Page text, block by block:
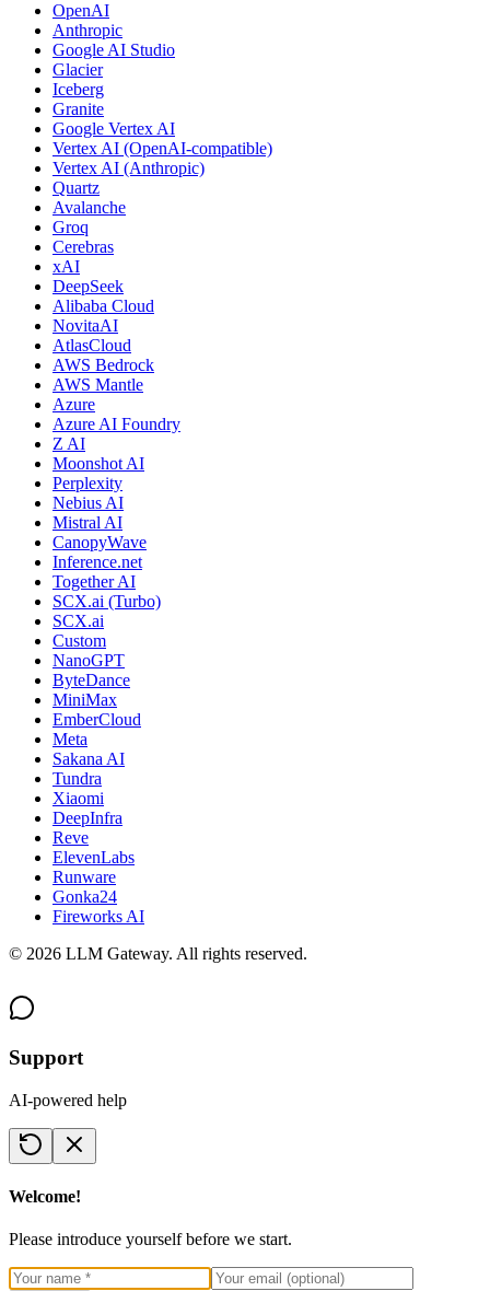
OpenAI
Anthropic
Google AI Studio
Glacier
Iceberg
Granite
Google Vertex AI
Vertex AI (OpenAI-compatible)
Vertex AI (Anthropic)
Quartz
Avalanche
Groq
Cerebras
xAI
DeepSeek
Alibaba Cloud
NovitaAI
AtlasCloud
AWS Bedrock
AWS Mantle
Azure
Azure AI Foundry
Z AI
Moonshot AI
Perplexity
Nebius AI
Mistral AI
CanopyWave
Inference.net
Together AI
SCX.ai (Turbo)
SCX.ai
Custom
NanoGPT
ByteDance
MiniMax
EmberCloud
Meta
Sakana AI
Tundra
Xiaomi
DeepInfra
Reve
ElevenLabs
Runware
Gonka24
Fireworks AI
© 2026 LLM Gateway. All rights reserved.
Support
AI-powered help
Welcome!
Please introduce yourself before we start.